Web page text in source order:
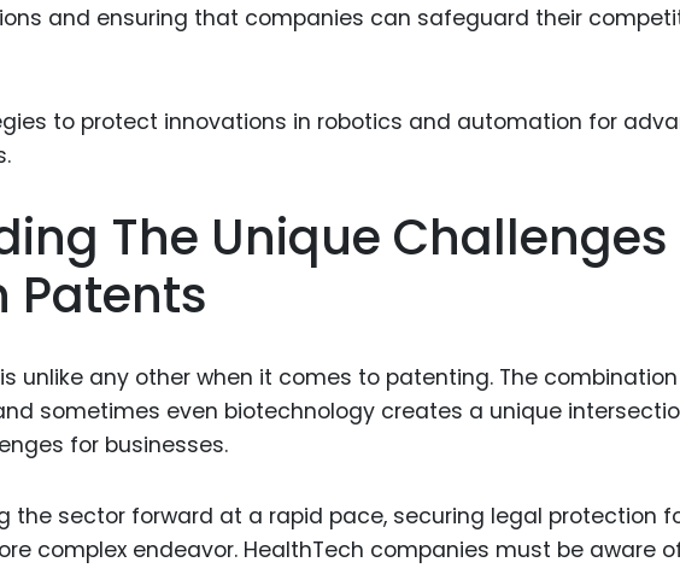
Chemical
and ensuring that companies can safeguard their
The Unique Challenges
Patents
unlike any other when it comes to patenting. The
sometimes even biotechnology creates a unique
for businesses.
the sector forward at a rapid pace, securing legal protection
complex endeavor. HealthTech companies must be aware